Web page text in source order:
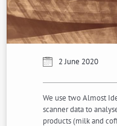
2 June 2020
We use two Almost
scanner data to
products (milk and